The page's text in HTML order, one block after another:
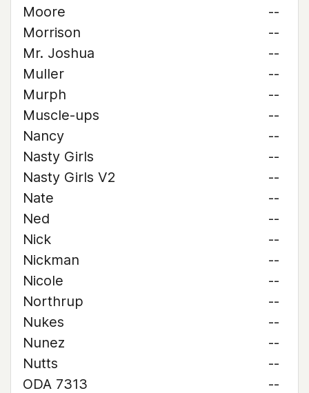
Moore
--
Morrison
--
Mr. Joshua
--
Muller
--
Murph
--
Muscle-ups
--
Nancy
--
Nasty Girls
--
Nasty Girls V2
--
Nate
--
Ned
--
Nick
--
Nickman
--
Nicole
--
Northrup
--
Nukes
--
Nunez
--
Nutts
--
ODA 7313
--